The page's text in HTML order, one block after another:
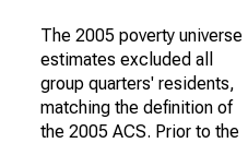
The 2005 poverty universe
estimates excluded all
group quarters' residents,
matching the definition of
the 2005 ACS. Prior to the